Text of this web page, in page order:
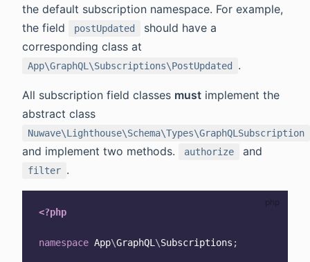
the default subscription namespace. For example,
the field
postUpdated
should have a
corresponding class at
App\GraphQL\Subscriptions\PostUpdated .
All subscription field classes must implement the
abstract class
Nuwave\Lighthouse\Schema\Types\GraphQLSubscription
and implement two methods. authorize and
filter .
<?php
namespace App\GraphQL \Subscriptions ;